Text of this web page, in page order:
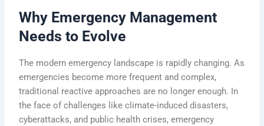
Why Emergency Management
Needs to Evolve
The modern emergency landscape is rapidly changing. As
emergencies become more frequent and complex,
traditional reactive approaches are no longer enough. In
the face of challenges like climate-induced disasters,
cyberattacks, and public health crises, emergency